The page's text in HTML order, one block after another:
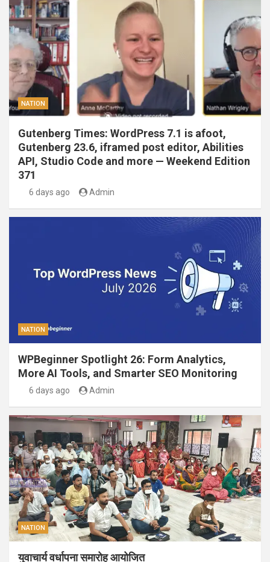
NATION
Gutenberg Times: WordPress 7.1 is afoot,
Gutenberg 23.6, iframed post editor, Abilities
API, Studio Code and more — Weekend Edition
371
6 days ago Admin
NATION
WPBeginner Spotlight 26: Form Analytics,
More AI Tools, and Smarter SEO Monitoring
6 days ago Admin
NATION
युवाचार्य वर्धापना समारोह आयोजित